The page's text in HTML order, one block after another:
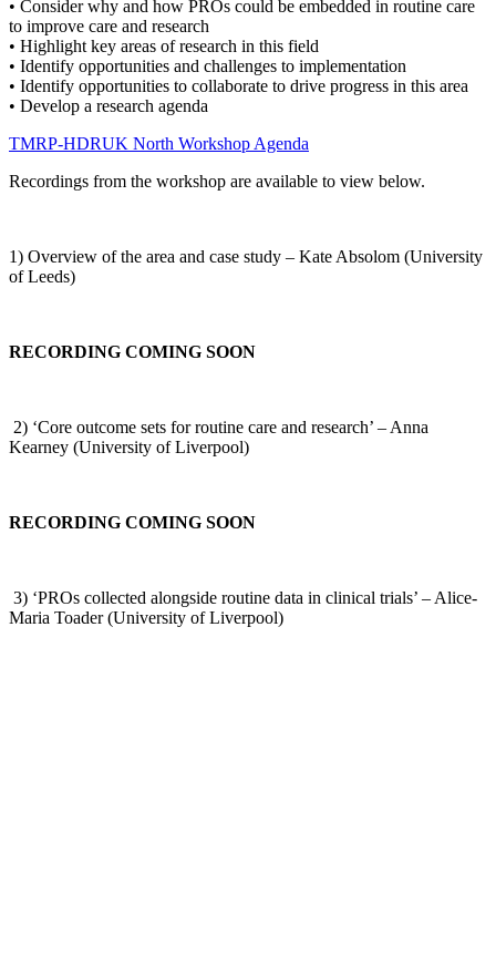
• Consider why and how PROs could be embedded in routine care
to improve care and research
• Highlight key areas of research in this field
• Identify opportunities and challenges to implementation
• Identify opportunities to collaborate to drive progress in this area
• Develop a research agenda
TMRP-HDRUK North Workshop Agenda
Recordings from the workshop are available to view below.
1) Overview of the area and case study – Kate Absolom (University
of Leeds)
RECORDING COMING SOON
2) ‘Core outcome sets for routine care and research’ – Anna
Kearney (University of Liverpool)
RECORDING COMING SOON
3) ‘PROs collected alongside routine data in clinical trials’ – Alice-
Maria Toader (University of Liverpool)